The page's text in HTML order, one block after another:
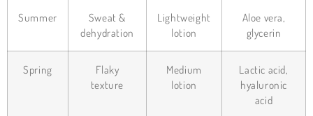
Summer
Sweat &
dehydration
Lightweight
lotion
Aloe vera,
glycerin
Spring
Flaky
texture
Medium
lotion
Lactic acid,
hyaluronic
acid